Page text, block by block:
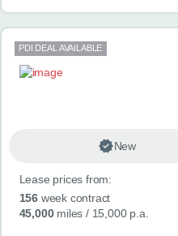
PDI DEAL AVAILABLE
New
Lease prices from:
156week contract
45,000miles / 15,000 p.a.